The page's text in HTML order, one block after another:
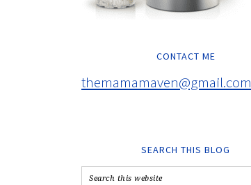
CONTACT ME
themamamaven@gmail.com
SEARCH THIS BLOG